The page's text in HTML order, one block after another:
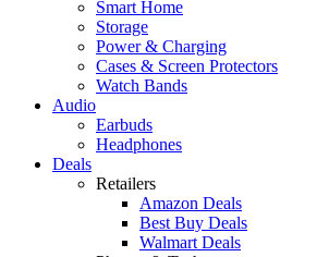
Smart Home
Storage
Power & Charging
Cases & Screen Protectors
Watch Bands
Audio
Earbuds
Headphones
Deals
Retailers
Amazon Deals
Best Buy Deals
Walmart Deals